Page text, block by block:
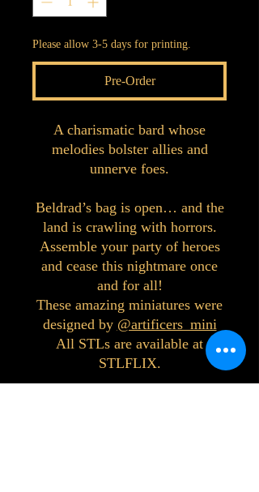
Please allow 3-5 days for printing.
Pre-Order
A charismatic bard whose
melodies bolster allies and
unnerve foes.
Beldrad’s bag is open… and the
land is crawling with horrors.
Assemble your party of heroes
and cease this nightmare once
and for all!
These amazing miniatures were
designed by @artificers_mini
All STLs are available at
STLFLIX.